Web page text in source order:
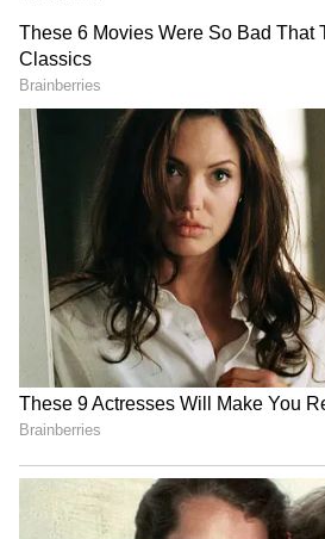
LATEST VIDEOS
SpaceX First Earnings
Explained | Elon Musk's
Business Test After
Kangana Ranaut Reacts to
Admission | Takes Sharp
Zuckerberg | India News